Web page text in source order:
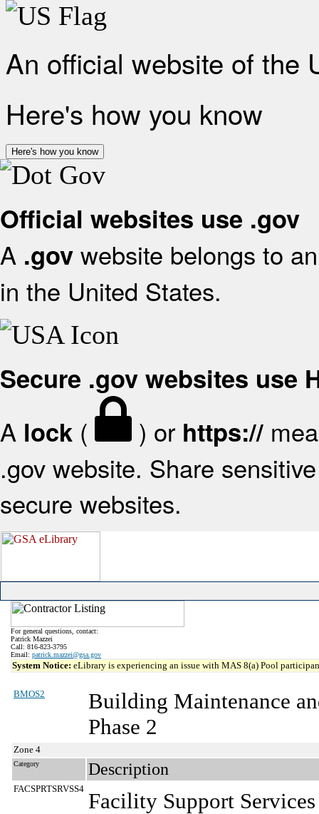
An official website of the
Here's how you know
Here's how you know
Official websites use .gov
A .gov website belongs to
in the United States.
Secure .gov websites use
A lock ( ) or https://
.gov website. Share
secure websites.
For general questions, contact:
Patrick Mazzei
Call: 816-823-3795
Email: patrick.mazzei@gsa.gov
System Notice: eLibrary is experiencing an issue with MAS 8(a) Pool
BMOS2
Building Maintenance
Phase 2
Zone 4
Category Description
FACSPRTSRVSS4 Facility Support